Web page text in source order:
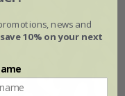
news and
save 10% on your next